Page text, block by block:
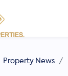
Property News